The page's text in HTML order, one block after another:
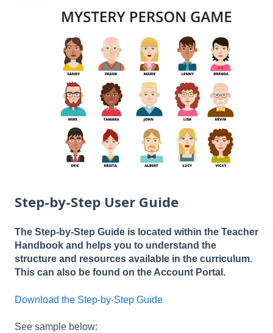
Step-by-Step User Guide
The Step-by-Step Guide is located within the Teacher
Handbook and helps you to understand the
structure and resources available in the curriculum.
This can also be found on the Account Portal.
Download the Step-by-Step Guide
See sample below: